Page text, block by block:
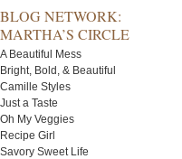
BLOG NETWORK:
MARTHA’S CIRCLE
A Beautiful Mess
Bright, Bold, & Beautiful
Camille Styles
Just a Taste
Oh My Veggies
Recipe Girl
Savory Sweet Life